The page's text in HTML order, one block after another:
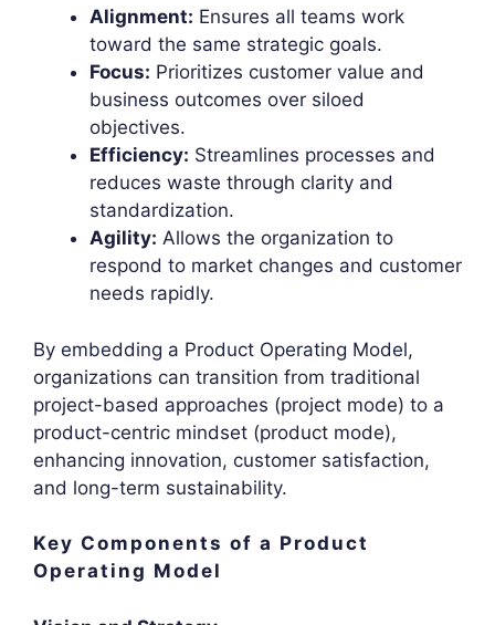
Alignment: Ensures all teams work
toward the same strategic goals.
Focus: Prioritizes customer value and
business outcomes over siloed
objectives.
Efficiency: Streamlines processes and
reduces waste through clarity and
standardization.
Agility: Allows the organization to
respond to market changes and customer
needs rapidly.
By embedding a Product Operating Model,
organizations can transition from traditional
project-based approaches (project mode) to a
product-centric mindset (product mode),
enhancing innovation, customer satisfaction,
and long-term sustainability.
Key Components of a Product
Operating Model